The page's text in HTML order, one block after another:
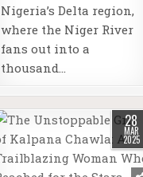
Nigeria’s Delta region,
where the Niger River
fans out into a
thousand…
28
MAR
2025